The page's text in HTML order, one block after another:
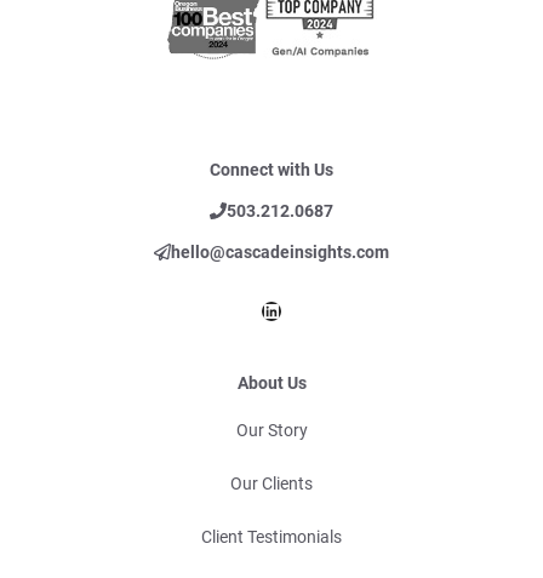
Connect with Us
503.212.0687
hello@cascadeinsights.com
LinkedIn
About Us
Our Story
Our Clients
Client Testimonials